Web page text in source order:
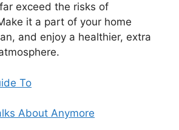
exceed the risks of
it a part of your home
and enjoy a healthier, extra
To
About Anymore